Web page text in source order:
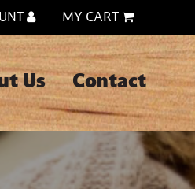
MY CART
Us Contact